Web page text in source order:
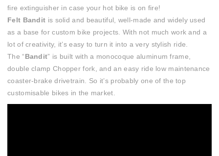
fire extinguisher in case your hot bike is on fire!
Felt Bandit is solid and beautiful, well-made and widely used
as a base for custom bike projects. With not much work and a
lot of creativity, it’s easy to turn it into a very stylish ride.
The “Bandit” is built with a monocoque aluminum frame,
double clamp Chopper fork, and an easy ride low maintenance
coaster-brake drivetrain. So it’s probably one of the top
customisable bikes in the market.